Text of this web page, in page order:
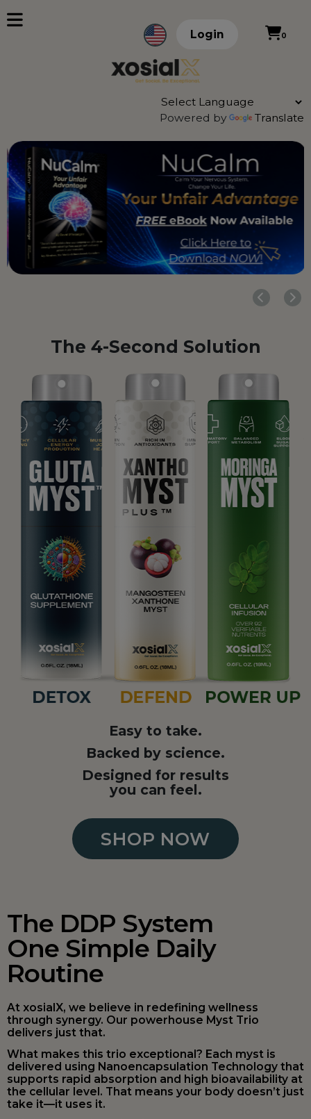
Login 0
Powered by Translate
The 4-Second Solution
Easy to take.
Backed by science.
Designed for results
you can feel.
SHOP NOW
The DDP System
One Simple Daily
Routine
At xosialX, we believe in redefining wellness
through synergy. Our powerhouse Myst Trio
delivers just that.
What makes this trio exceptional? Each myst is
delivered using Nanoencapsulation Technology that
supports rapid absorption and high bioavailability at
the cellular level. That means your body doesn’t just
take it—it uses it.